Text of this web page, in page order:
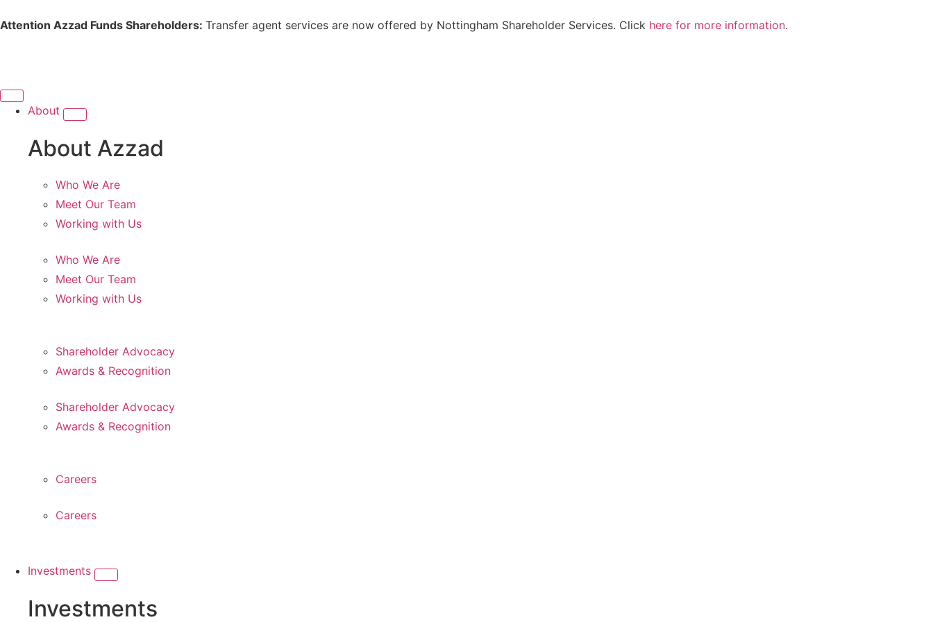
Attention Azzad Funds Shareholders: Transfer agent services are now offered by Nottingham Shareholder Services. Click here for more information.
About
About Azzad
Who We Are
Meet Our Team
Working with Us
Who We Are
Meet Our Team
Working with Us
Shareholder Advocacy​
Awards & Recognition
Shareholder Advocacy​
Awards & Recognition
Careers
Careers
Investments
Investments